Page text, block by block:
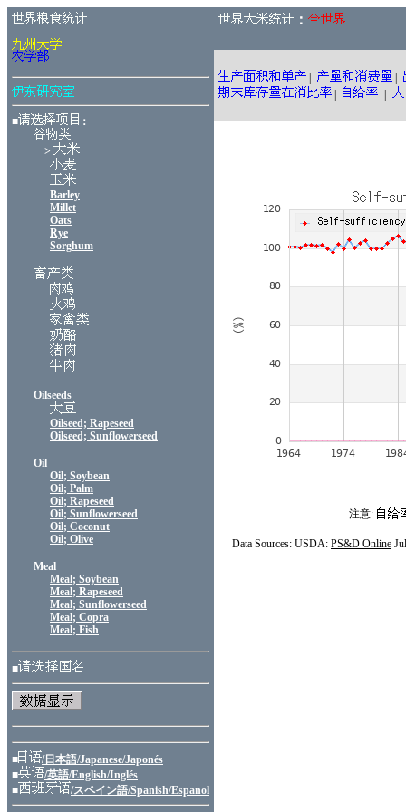
■ ：
>
Barley
Millet
Oats
Rye
Sorghum
Oilseeds
Oilseed; Rapeseed
Oilseed; Sunflowerseed
Oil
Oil; Soybean
Oil; Palm
Oil; Rapeseed
Oil; Sunflowerseed
Oil; Coconut
Oil; Olive
Meal
Meal; Soybean
Meal; Rapeseed
Meal; Sunflowerseed
Meal; Copra
Meal; Fish
■
■
/日本語/Japanese/Japonés
■
/英語/English/Inglés
■
/スペイン語/Spanish/Espanol
：
注意:
Data Sources: USDA: PS&D Online